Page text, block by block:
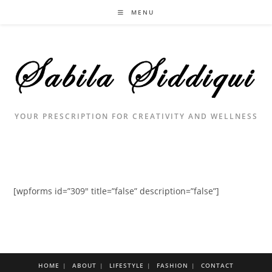
MENU
YOUR PRESCRIPTION FOR CREATIVITY AND WELLNESS
[wpforms id=”309″ title=”false” description=”false”]
HOME ABOUT LIFESTYLE FASHION CONTACT